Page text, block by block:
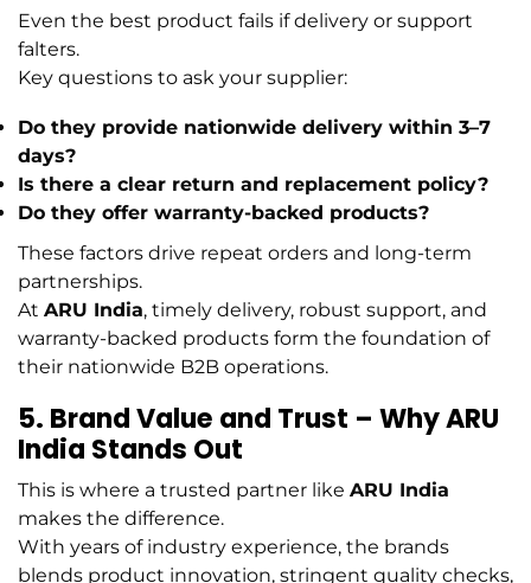
Even the best product fails if delivery or support
falters.
Key questions to ask your supplier:
Do they provide nationwide delivery within 3–7
days?
Is there a clear return and replacement policy?
Do they offer warranty-backed products?
These factors drive repeat orders and long-term
partnerships.
At ARU India, timely delivery, robust support, and
warranty-backed products form the foundation of
their nationwide B2B operations.
5. Brand Value and Trust – Why ARU
India Stands Out
This is where a trusted partner like ARU India
makes the difference.
With years of industry experience, the brands
blends product innovation, stringent quality checks,